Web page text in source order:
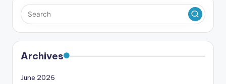
Archives
June 2026